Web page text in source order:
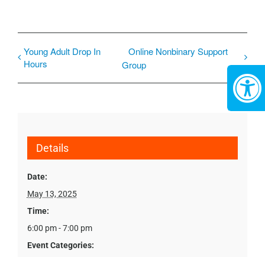
Young Adult Drop In
Hours
Online Nonbinary Support
Group
Details
Date:
May 13, 2025
Time:
6:00 pm - 7:00 pm
Event Categories: